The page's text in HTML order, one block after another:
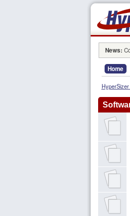
News:
Home